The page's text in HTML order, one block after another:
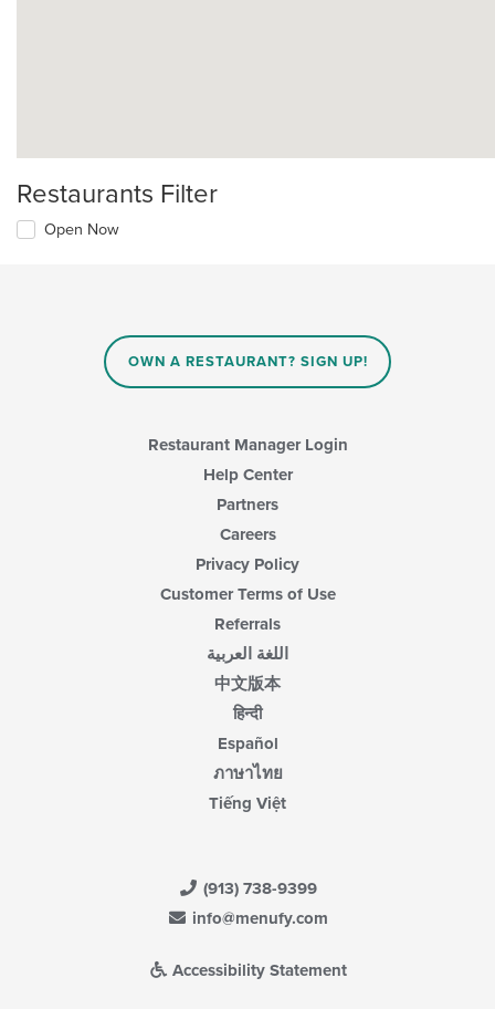
Restaurants Filter
Open Now
OWN A RESTAURANT? SIGN UP!
Restaurant Manager Login
Help Center
Partners
Careers
Privacy Policy
Customer Terms of Use
Referrals
اللغة العربية
中文版本
हिन्दी
Español
ภาษาไทย
Tiếng Việt
(913) 738-9399
info@menufy.com
Accessibility Statement